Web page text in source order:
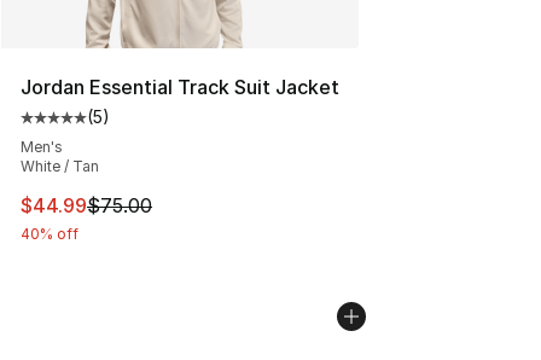
Jordan Essential Track Suit Jacket
Average customer rating - [5 out of 5 stars], 5 reviews
(5)
Men's
White / Tan
This item is on sale. Price dropped from $75.00 to
$44.99$75.00
40% off